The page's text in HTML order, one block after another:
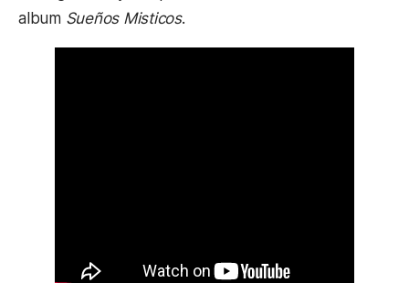
album Sueños Misticos.